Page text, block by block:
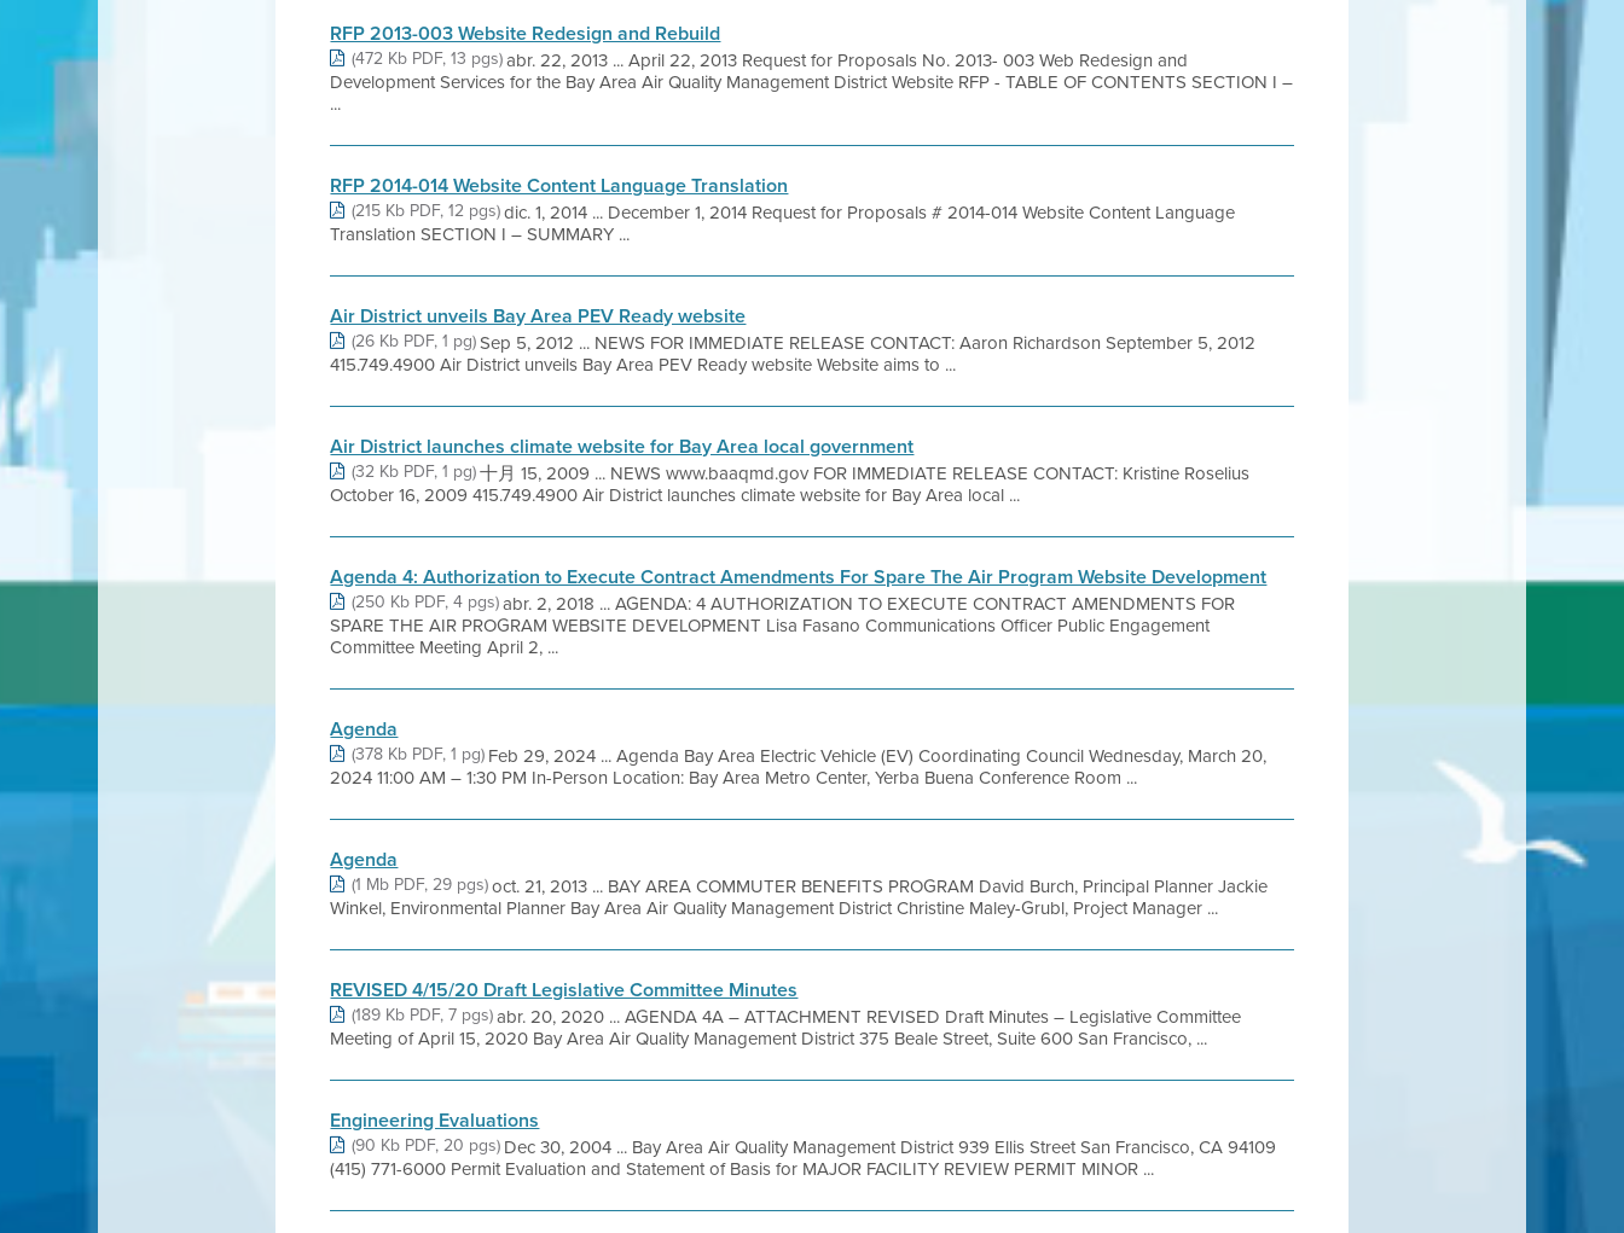
RFP 2013-003 Website Redesign and Rebuild
(472 Kb PDF, 13 pgs)abr. 22, 2013 ... April 22, 2013 Request for Proposals No. 2013- 003 Web Redesign and
Development Services for the Bay Area Air Quality Management District Website RFP - TABLE OF CONTENTS SECTION I –
...
RFP 2014-014 Website Content Language Translation
(215 Kb PDF, 12 pgs)dic. 1, 2014 ... December 1, 2014 Request for Proposals # 2014-014 Website Content Language
Translation SECTION I – SUMMARY ...
Air District unveils Bay Area PEV Ready website
(26 Kb PDF, 1 pg)Sep 5, 2012 ... NEWS FOR IMMEDIATE RELEASE CONTACT: Aaron Richardson September 5, 2012
415.749.4900 Air District unveils Bay Area PEV Ready website Website aims to ...
Air District launches climate website for Bay Area local government
(32 Kb PDF, 1 pg)十月 15, 2009 ... NEWS www.baaqmd.gov FOR IMMEDIATE RELEASE CONTACT: Kristine Roselius
October 16, 2009 415.749.4900 Air District launches climate website for Bay Area local ...
Agenda 4: Authorization to Execute Contract Amendments For Spare The Air Program Website Development
(250 Kb PDF, 4 pgs)abr. 2, 2018 ... AGENDA: 4 AUTHORIZATION TO EXECUTE CONTRACT AMENDMENTS FOR
SPARE THE AIR PROGRAM WEBSITE DEVELOPMENT Lisa Fasano Communications Officer Public Engagement
Committee Meeting April 2, ...
Agenda
(378 Kb PDF, 1 pg) Feb 29, 2024 ... Agenda Bay Area Electric Vehicle (EV) Coordinating Council Wednesday, March 20,
2024 11:00 AM – 1:30 PM In-Person Location: Bay Area Metro Center, Yerba Buena Conference Room ...
Agenda
(1 Mb PDF, 29 pgs)oct. 21, 2013 ... BAY AREA COMMUTER BENEFITS PROGRAM David Burch, Principal Planner Jackie
Winkel, Environmental Planner Bay Area Air Quality Management District Christine Maley-Grubl, Project Manager ...
REVISED 4/15/20 Draft Legislative Committee Minutes
(189 Kb PDF, 7 pgs)abr. 20, 2020 ... AGENDA 4A – ATTACHMENT REVISED Draft Minutes – Legislative Committee
Meeting of April 15, 2020 Bay Area Air Quality Management District 375 Beale Street, Suite 600 San Francisco, ...
Engineering Evaluations
(90 Kb PDF, 20 pgs) Dec 30, 2004 ... Bay Area Air Quality Management District 939 Ellis Street San Francisco, CA 94109
(415) 771-6000 Permit Evaluation and Statement of Basis for MAJOR FACILITY REVIEW PERMIT MINOR ...